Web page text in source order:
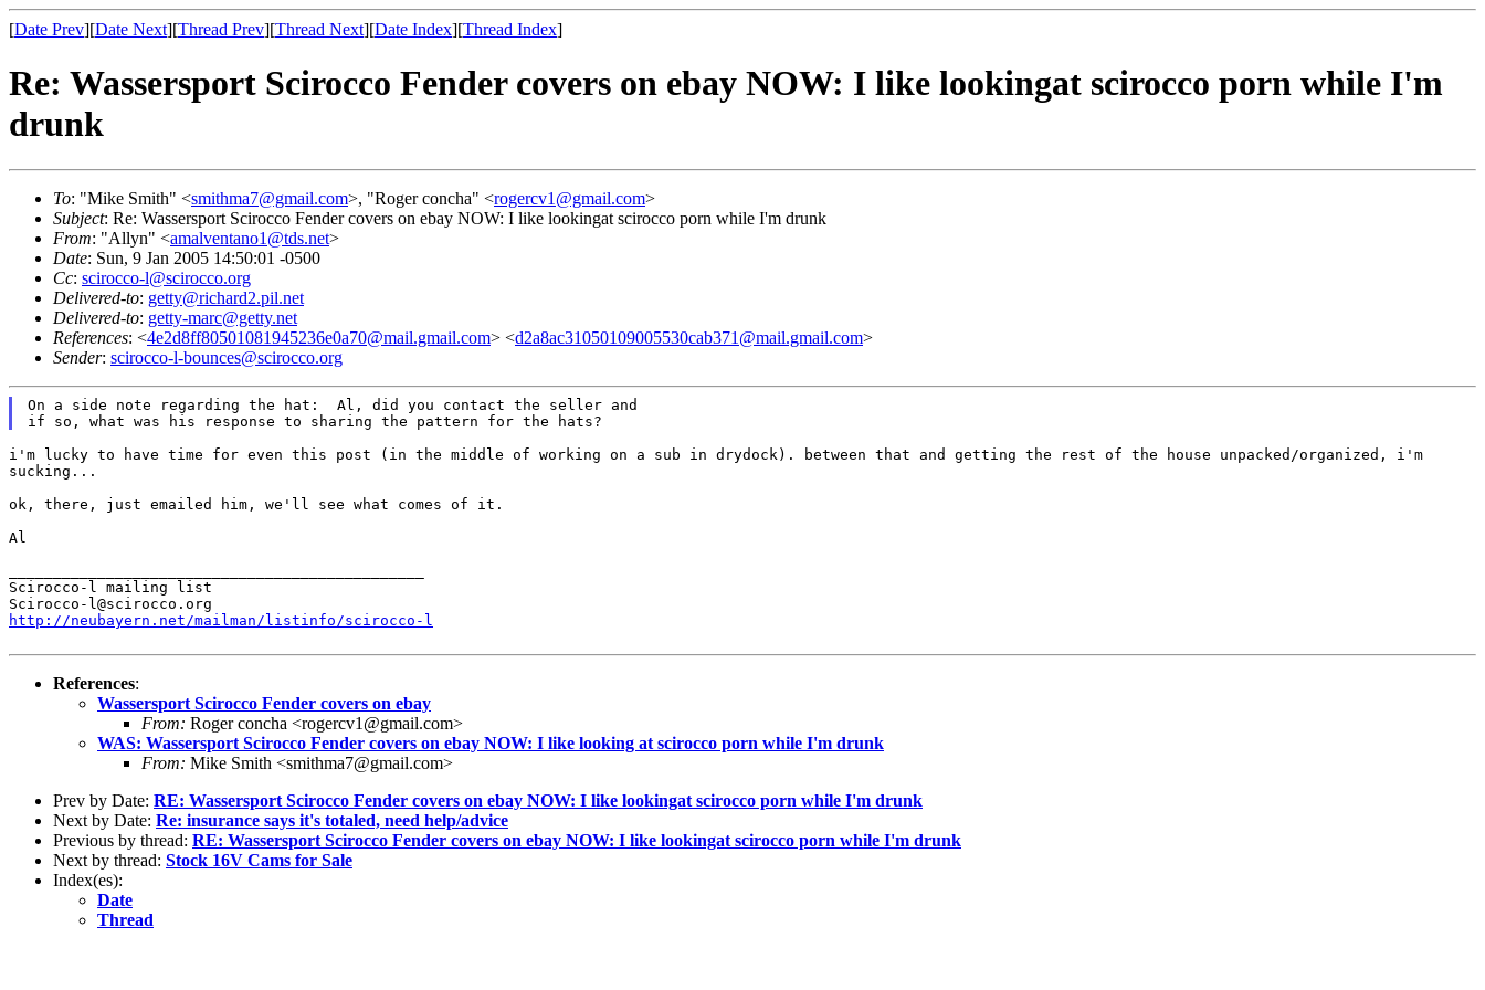
[Date Prev][Date Next][Thread Prev][Thread Next][Date Index][Thread Index]
Re: Wassersport Scirocco Fender covers on ebay NOW: I like lookingat scirocco porn while I'm
drunk
To: "Mike Smith" <smithma7@gmail.com>, "Roger concha" <rogercv1@gmail.com>
Subject: Re: Wassersport Scirocco Fender covers on ebay NOW: I like lookingat scirocco porn while I'm drunk
From: "Allyn" <amalventano1@tds.net>
Date: Sun, 9 Jan 2005 14:50:01 -0500
Cc: scirocco-l@scirocco.org
Delivered-to: getty@richard2.pil.net
Delivered-to: getty-marc@getty.net
References: <4e2d8ff80501081945236e0a70@mail.gmail.com> <d2a8ac31050109005530cab371@mail.gmail.com>
Sender: scirocco-l-bounces@scirocco.org
On a side note regarding the hat:  Al, did you contact the seller and
i'm lucky to have time for even this post (in the middle of working on a sub in drydock).
between that and getting the rest of the house unpacked/organized, i'm
sucking...
ok, there, just emailed him, we'll see what comes of it.
Al
Scirocco-l mailing list
http://neubayern.net/mailman/listinfo/scirocco-l
References:
Wassersport Scirocco Fender covers on ebay
From: Roger concha <rogercv1@gmail.com>
WAS: Wassersport Scirocco Fender covers on ebay NOW: I like looking at scirocco porn while I'm drunk
From: Mike Smith <smithma7@gmail.com>
Prev by Date: RE: Wassersport Scirocco Fender covers on ebay NOW: I like lookingat scirocco porn while I'm drunk
Next by Date: Re: insurance says it's totaled, need help/advice
Previous by thread: RE: Wassersport Scirocco Fender covers on ebay NOW: I like lookingat scirocco porn while I'm drunk
Next by thread: Stock 16V Cams for Sale
Index(es):
Date
Thread